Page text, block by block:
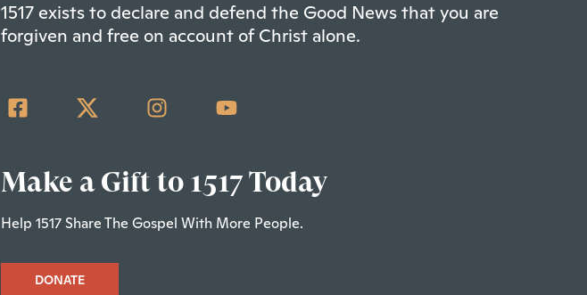
1517 exists to declare and defend the Good News that you are
forgiven and free on account of Christ alone.
Make a Gift to 1517 Today
Help 1517 Share The Gospel With More People.
DONATE